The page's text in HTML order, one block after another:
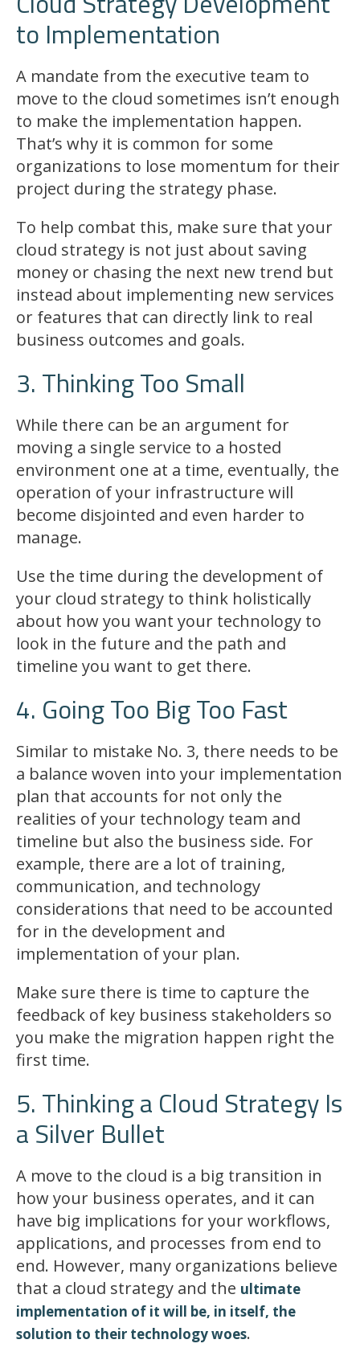
to Implementation
A mandate from the executive team to
move to the cloud sometimes isn’t enough
to make the implementation happen.
That’s why it is common for some
organizations to lose momentum for their
project during the strategy phase.
To help combat this, make sure that your
cloud strategy is not just about saving
money or chasing the next new trend but
instead about implementing new services
or features that can directly link to real
business outcomes and goals.
3. Thinking Too Small
While there can be an argument for
moving a single service to a hosted
environment one at a time, eventually, the
operation of your infrastructure will
become disjointed and even harder to
manage.
Use the time during the development of
your cloud strategy to think holistically
about how you want your technology to
look in the future and the path and
timeline you want to get there.
4. Going Too Big Too Fast
Similar to mistake No. 3, there needs to be
a balance woven into your implementation
plan that accounts for not only the
realities of your technology team and
timeline but also the business side. For
example, there are a lot of training,
communication, and technology
considerations that need to be accounted
for in the development and
implementation of your plan.
Make sure there is time to capture the
feedback of key business stakeholders so
you make the migration happen right the
first time.
5. Thinking a Cloud Strategy Is
a Silver Bullet
A move to the cloud is a big transition in
how your business operates, and it can
have big implications for your workflows,
applications, and processes from end to
end. However, many organizations believe
that a cloud strategy and the ultimate
implementation of it will be, in itself, the
solution to their technology woes.